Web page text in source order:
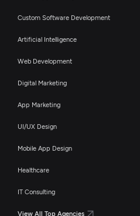
Custom Software Development
Artificial Intelligence
Web Development
Digital Marketing
App Marketing
UI/UX Design
Mobile App Design
Healthcare
IT Consulting
View All Top Agencies